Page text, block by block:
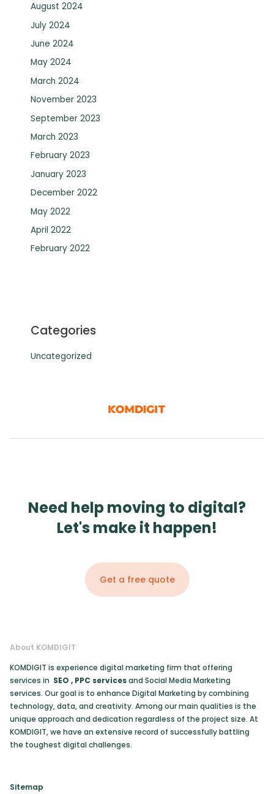
August 2024
July 2024
June 2024
May 2024
March 2024
November 2023
September 2023
March 2023
February 2023
January 2023
December 2022
May 2022
April 2022
February 2022
Categories
Uncategorized
Need help moving to digital?
Let's make it happen!
Get a free quote
About KOMDIGIT
KOMDIGIT is experience digital marketing firm that offering
services in SEO , PPC servicesand Social Media Marketing
services. Our goal is to enhance Digital Marketing by combining
technology, data, and creativity. Among our main qualities is the
unique approach and dedication regardless of the project size. At
KOMDIGIT, we have an extensive record of successfully battling
the toughest digital challenges.
Sitemap